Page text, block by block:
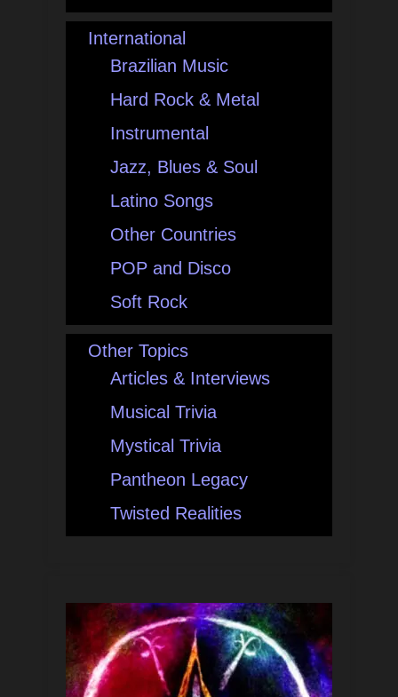
International
Brazilian Music
Hard Rock & Metal
Instrumental
Jazz, Blues & Soul
Latino Songs
Other Countries
POP and Disco
Soft Rock
Other Topics
Articles & Interviews
Musical Trivia
Mystical Trivia
Pantheon Legacy
Twisted Realities